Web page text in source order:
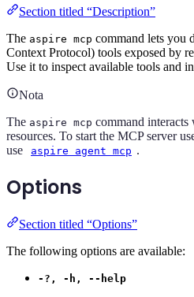
Section titled “Description”
The aspire mcp command lets you
Context Protocol) tools exposed by
Use it to inspect available tools and
Nota
The aspire mcp command
resources. To start the MCP server
use
aspire agent mcp .
Options
Section titled “Options”
The following options are available:
-?, -h, --help